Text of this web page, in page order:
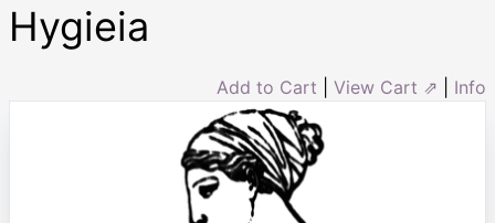
Hygieia
Add to Cart View Cart ⇗ Info